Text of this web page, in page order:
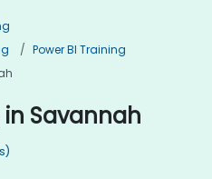
Power BI Training
in Savannah